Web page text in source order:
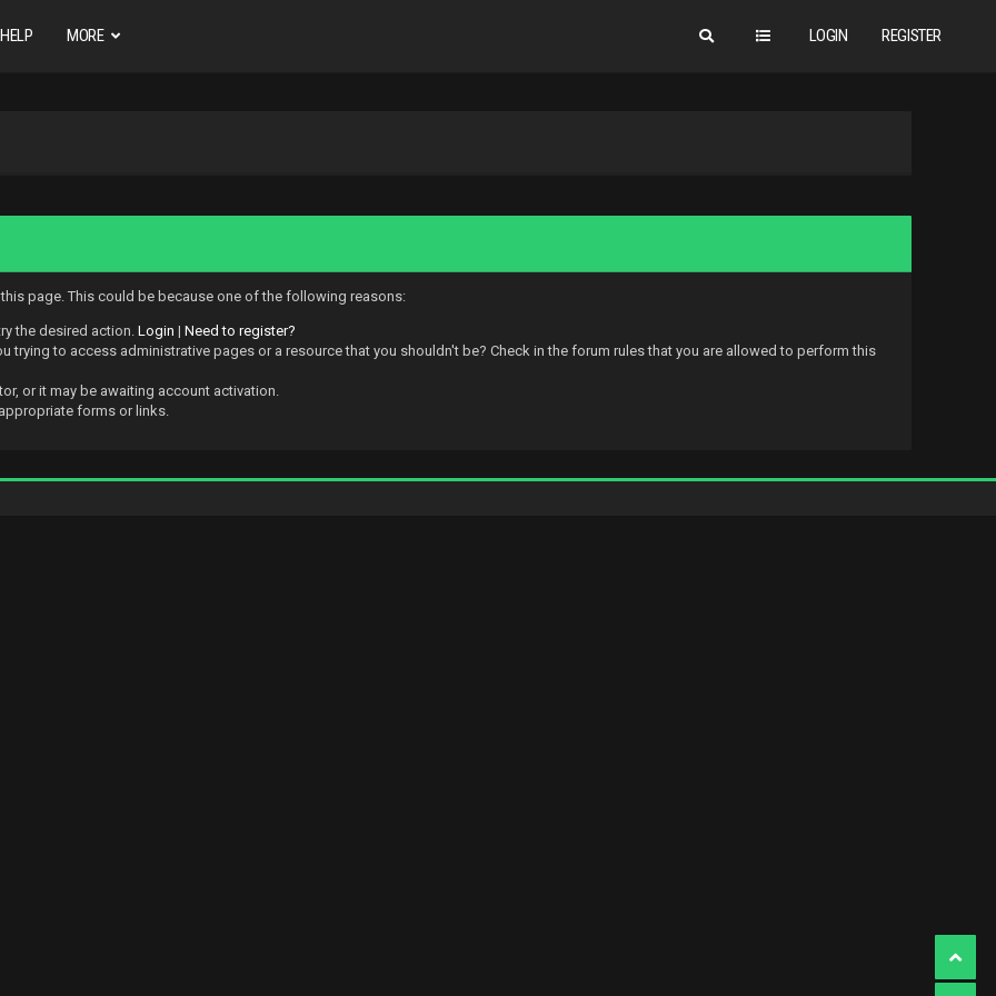
LOGIN REGISTER
HELP MORE
page. This could be because one of the following reasons:
the desired action. Login | Need to register?
trying to access administrative pages or a resource that you shouldn't be? Check in the forum rules that you are allowed to perform this
or it may be awaiting account activation.
forms or links.